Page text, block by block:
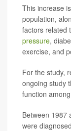
This increase
population,
factors related
pressure,
exercise, and
For the study,
ongoing study
function
Between 1987
were